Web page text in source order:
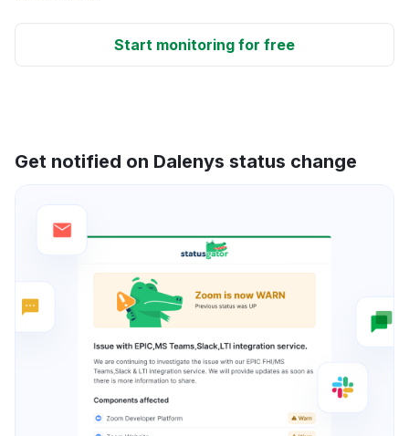
Start monitoring for free
Get notified on Dalenys status change